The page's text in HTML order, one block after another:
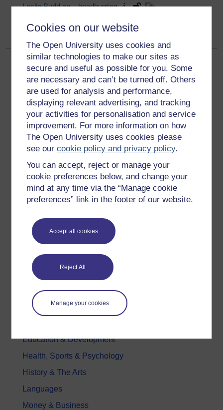
Cookies on our website
The Open University uses cookies and
similar technologies to make our sites as
secure and useful as possible for you. Some
are necessary and can’t be turned off. Others
are used for analysis and performance,
displaying relevant advertising, and tracking
your activities for personalisation and service
improvement. For more information on how
The Open University uses cookies please
see ourcookie policy and privacy policy.
You can accept, reject or manage your
cookie preferences below, and change your
mind at any time via the “Manage cookie
preferences” link in the footer of our website.
Accept all cookies
Reject All
Manage your cookies
Leslie Budd on... headhunting
Get started
Get started with OpenLearn
New to OpenLearn
Try something popular
All our free courses
Badged courses
Free learning hubs
Games, quizzes & activities
Subscribe to our newsletter
OpenLearn Cymru
Explore subjects
Education & Development
Health, Sports & Psychology
History & The Arts
Languages
Money & Business